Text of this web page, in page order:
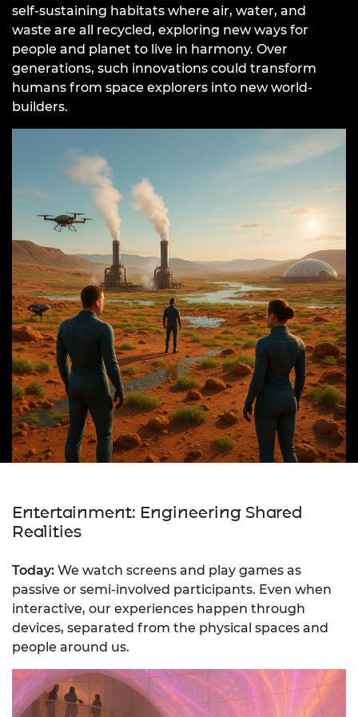
self-sustaining habitats where air, water, and
waste are all recycled, exploring new ways for
people and planet to live in harmony. Over
generations, such innovations could transform
humans from space explorers into new world-
builders.
Entertainment: Engineering Shared
Realities
Today: We watch screens and play games as
passive or semi-involved participants. Even when
interactive, our experiences happen through
devices, separated from the physical spaces and
people around us.